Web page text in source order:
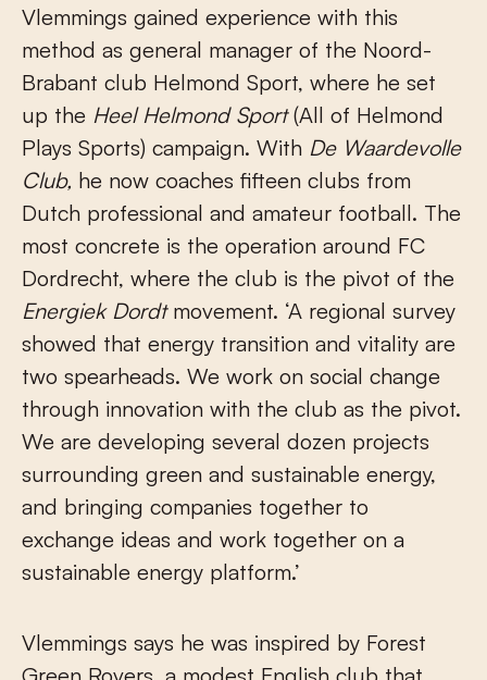
Vlemmings gained experience with this
method as general manager of the Noord-
Brabant club Helmond Sport, where he set
up the Heel Helmond Sport(All of Helmond
Plays Sports) campaign. With De Waardevolle
Club, he now coaches fifteen clubs from
Dutch professional and amateur football. The
most concrete is the operation around FC
Dordrecht, where the club is the pivot of the
Energiek Dordtmovement. ‘A regional survey
showed that energy transition and vitality are
two spearheads. We work on social change
through innovation with the club as the pivot.
We are developing several dozen projects
surrounding green and sustainable energy,
and bringing companies together to
exchange ideas and work together on a
sustainable energy platform.’
Vlemmings says he was inspired by Forest